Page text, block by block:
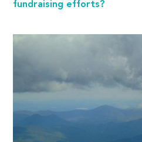
fundraising efforts?